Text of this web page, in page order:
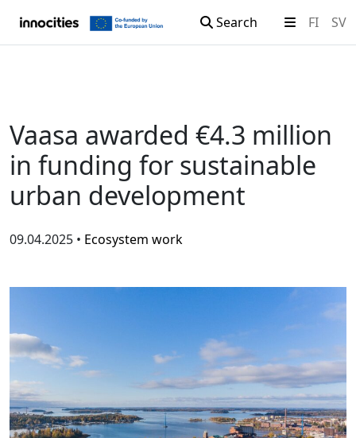
Search FI SV
Vaasa awarded €4.3 million
in funding for sustainable
urban development
09.04.2025 • Ecosystem work